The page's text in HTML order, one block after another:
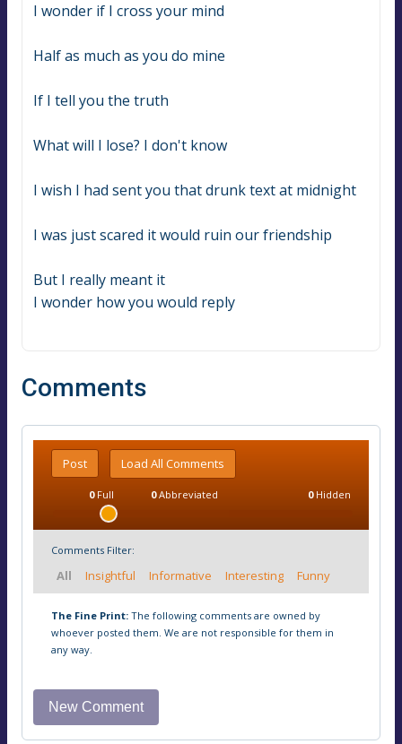
I wonder if I cross your mind
Half as much as you do mine
If I tell you the truth
What will I lose? I don't know
I wish I had sent you that drunk text at midnight
I was just scared it would ruin our friendship
But I really meant it
I wonder how you would reply
Comments
Post Load All Comments
0Full 0Abbreviated 0Hidden
Comments Filter:
All Insightful Informative Interesting Funny
The Fine Print: The following comments are owned by
whoever posted them. We are not responsible for them in
any way.